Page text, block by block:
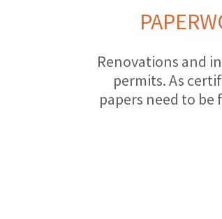
Renovations and
permits. As
papers need to